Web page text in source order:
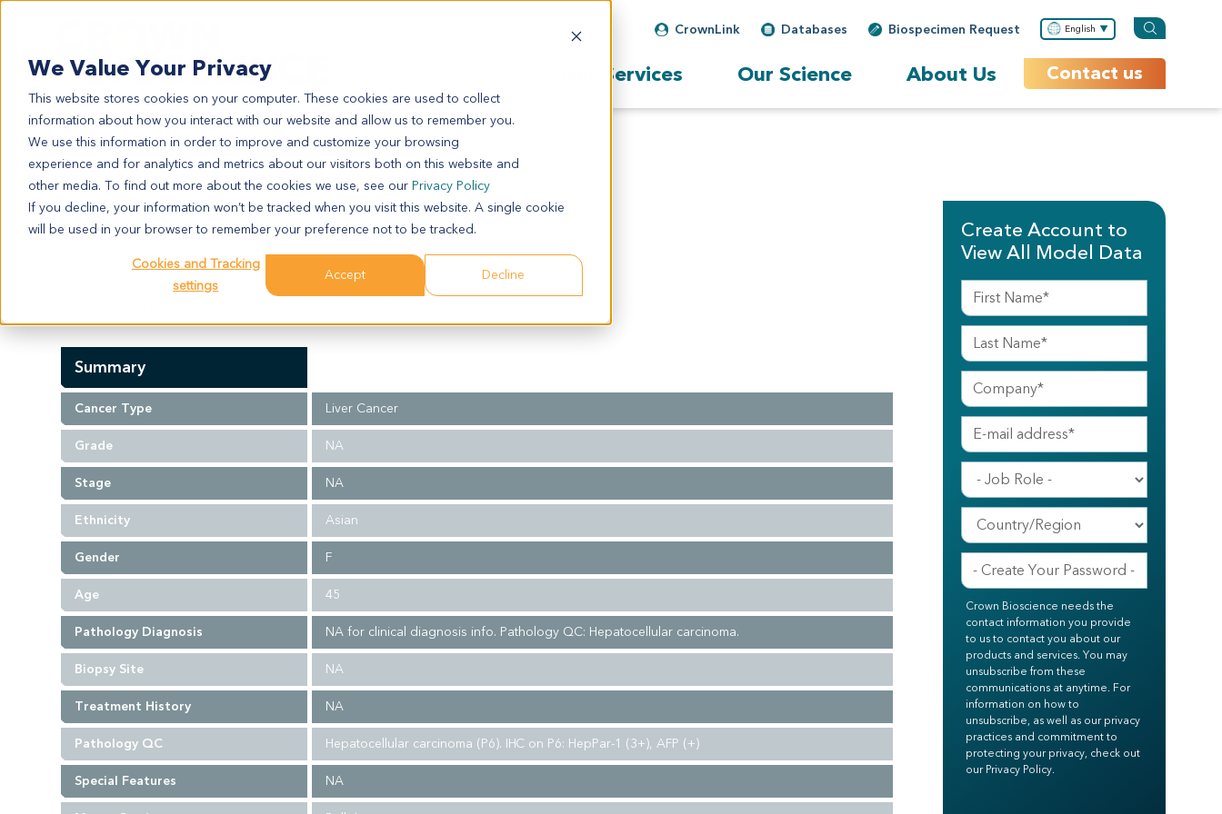
We Value Your Privacy
This website stores cookies on your computer. These cookies are used to collect
information about how you interact with our website and allow us to remember you.
We use this information in order to improve and customize your browsing
experience and for analytics and metrics about our visitors both on this website and
other media. To find out more about the cookies we use, see our Privacy Policy
If you decline, your information won’t be tracked when you visit this website. A single cookie
will be used in your browser to remember your preference not to be tracked.
Cookies and Tracking
settings
Accept Decline
Biospecimen Request
Databases
CrownLink English
Our Services Our Science About Us Contact us
LI6716
LI6716
Model Information:
Summary
Cancer Type Liver Cancer
Grade NA
Stage NA
Ethnicity Asian
Gender F
Age 45
Pathology Diagnosis NA for clinical diagnosis info. Pathology QC: Hepatocellular carcinoma.
Biopsy Site NA
Treatment History NA
Pathology QC Hepatocellular carcinoma (P6). IHC on P6: HepPar-1 (3+), AFP (+)
Special Features NA
Create Account to
View All Model Data
Crown Bioscience needs the
contact information you provide
to us to contact you about our
products and services. You may
unsubscribe from these
communications at anytime. For
information on how to
unsubscribe, as well as our privacy
practices and commitment to
protecting your privacy, check out
our Privacy Policy.